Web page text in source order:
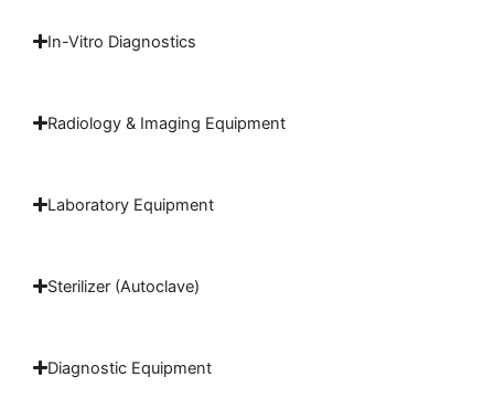
In-Vitro Diagnostics
Radiology & Imaging Equipment
Laboratory Equipment
Sterilizer (Autoclave)
Diagnostic Equipment